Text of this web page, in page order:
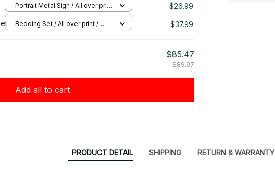
Portrait Metal Sign / All over print
/ 8x12in
$26.99
Bedding Set / All over print /
$37.99
$85.47
$89.97
Add all to cart
PRODUCT DETAIL SHIPPING RETURN & WARRANTY